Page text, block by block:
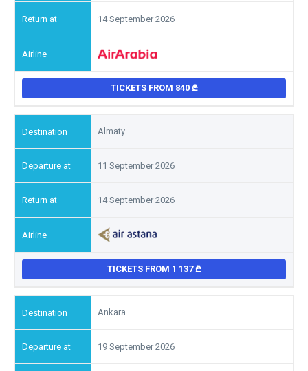
14 September 2026
TICKETS FROM 840
Almaty
11 September 2026
14 September 2026
TICKETS FROM 1 137
Ankara
19 September 2026